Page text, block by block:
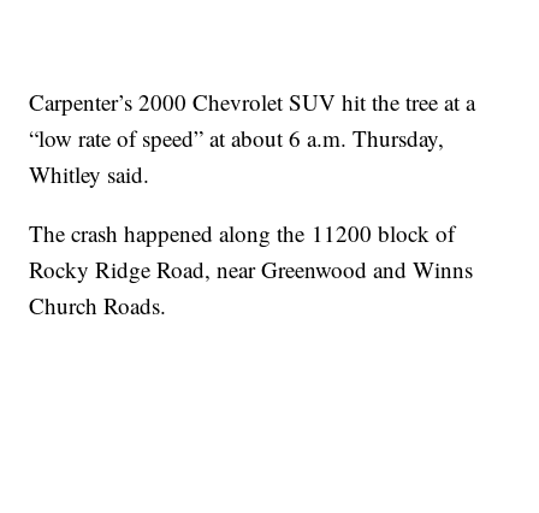
Carpenter’s 2000 Chevrolet SUV hit the tree at a
“low rate of speed” at about 6 a.m. Thursday,
Whitley said.
The crash happened along the 11200 block of
Rocky Ridge Road, near Greenwood and Winns
Church Roads.